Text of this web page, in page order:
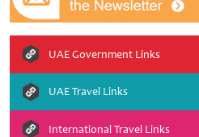
UAE Government Links
UAE Travel Links
International Travel Links